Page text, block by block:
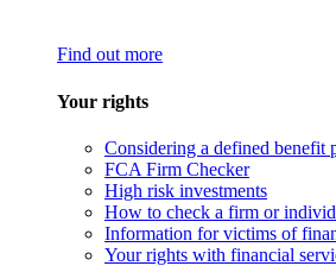
Find out more
Your rights
Considering a defined benefit
FCA Firm Checker
High risk investments
How to check a firm or
Information for victims of
Your rights with financial